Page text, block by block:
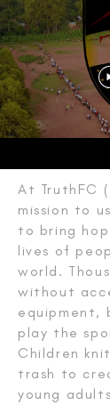
OUR
At TruthFC
mission to
to bring
lives of
world.
without
equipment,
play the
Children
trash to
young